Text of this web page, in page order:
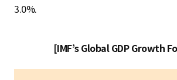
3.0%.
[IMF’s Global GDP Growth